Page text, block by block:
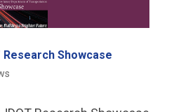
Research Showcase